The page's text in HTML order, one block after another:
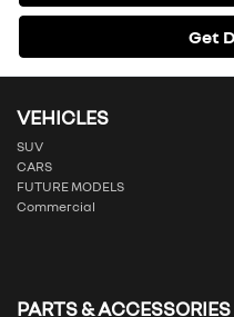
Get
VEHICLES
SUV
CARS
FUTURE MODELS
Commercial
PARTS & ACCESSORIES